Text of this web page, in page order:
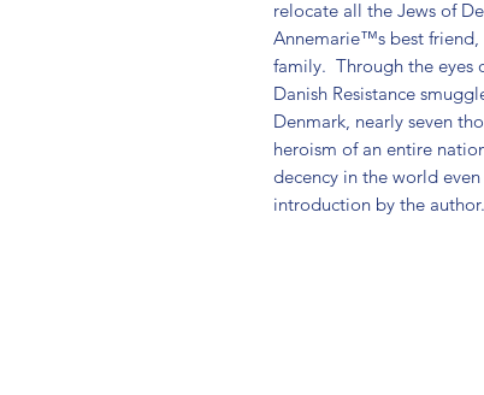
relocate all the Jews of
Annemarie™s best friend,
family.  Through the eyes
Danish Resistance
Denmark, nearly seven
heroism of an entire
decency in the world
introduction by the author.